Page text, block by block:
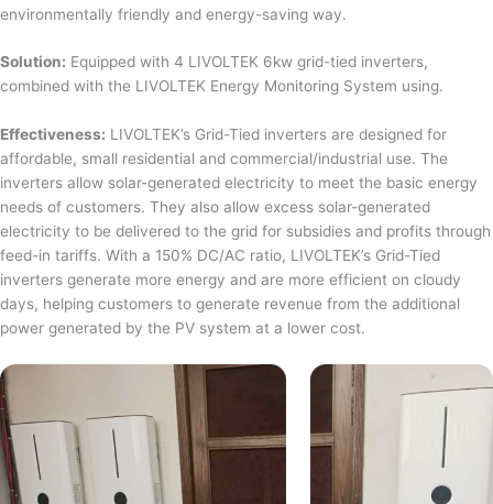
environmentally friendly and energy-saving way.
Solution: Equipped with 4 LIVOLTEK 6kw grid-tied inverters,
combined with the LIVOLTEK Energy Monitoring System using.
Effectiveness: LIVOLTEK’s Grid-Tied inverters are designed for
affordable, small residential and commercial/industrial use. The
inverters allow solar-generated electricity to meet the basic energy
needs of customers. They also allow excess solar-generated
electricity to be delivered to the grid for subsidies and profits through
feed-in tariffs. With a 150% DC/AC ratio, LIVOLTEK’s Grid-Tied
inverters generate more energy and are more efficient on cloudy
days, helping customers to generate revenue from the additional
power generated by the PV system at a lower cost.